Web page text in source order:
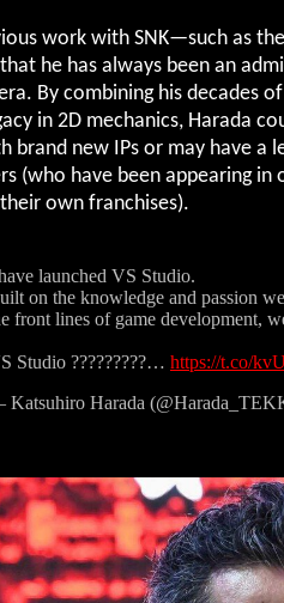
work with SNK—such as
he has always been an
. By combining his decades
in 2D mechanics, Harada
brand new IPs or may have a
(who have been appearing in
own franchises).
launched VS Studio.
on the knowledge and passion
front lines of game development,
Studio ?????????… https://t.co/
Harada